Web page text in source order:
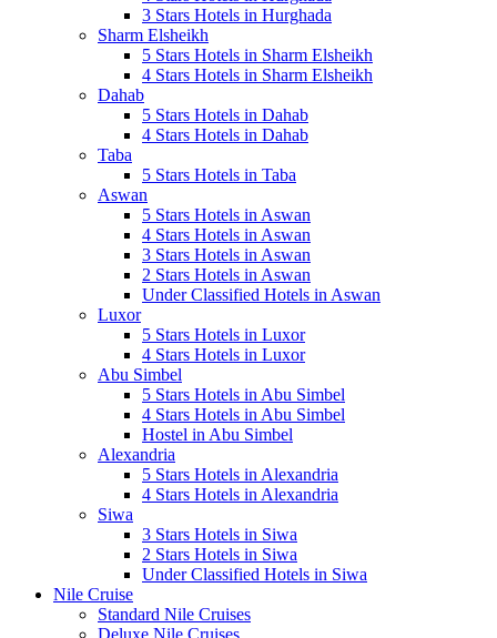
3 Stars Hotels in Hurghada
Sharm Elsheikh
5 Stars Hotels in Sharm Elsheikh
4 Stars Hotels in Sharm Elsheikh
Dahab
5 Stars Hotels in Dahab
4 Stars Hotels in Dahab
Taba
5 Stars Hotels in Taba
Aswan
5 Stars Hotels in Aswan
4 Stars Hotels in Aswan
3 Stars Hotels in Aswan
2 Stars Hotels in Aswan
Under Classified Hotels in Aswan
Luxor
5 Stars Hotels in Luxor
4 Stars Hotels in Luxor
Abu Simbel
5 Stars Hotels in Abu Simbel
4 Stars Hotels in Abu Simbel
Hostel in Abu Simbel
Alexandria
5 Stars Hotels in Alexandria
4 Stars Hotels in Alexandria
Siwa
3 Stars Hotels in Siwa
2 Stars Hotels in Siwa
Under Classified Hotels in Siwa
Nile Cruise
Standard Nile Cruises